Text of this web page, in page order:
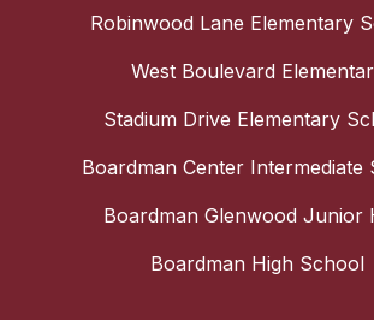
Robinwood Lane Elementary
West Boulevard
Stadium Drive Elementary
Boardman Center Intermediate
Boardman Glenwood Junior
Boardman High School